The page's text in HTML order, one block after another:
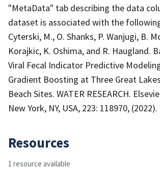
"MetaData" tab describing the data
dataset is associated with the
Cyterski, M., O. Shanks, P. Wanjugi, B.
Korajkic, K. Oshima, and R. Haugland.
Viral Fecal Indicator Predictive
Gradient Boosting at Three Great
Beach Sites. WATER RESEARCH.
New York, NY, USA, 223: 118970, (2022).
Resources
1 resource available